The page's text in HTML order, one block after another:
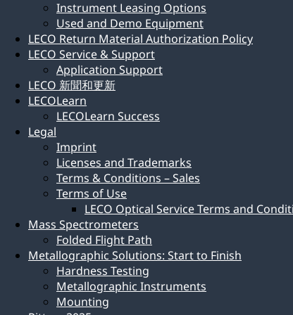
Instrument Leasing Options
Used and Demo Equipment
LECO Return Material Authorization Policy
LECO Service & Support
Application Support
LECO 新聞和更新
LECOLearn
LECOLearn Success
Legal
Imprint
Licenses and Trademarks
Terms & Conditions – Sales
Terms of Use
LECO Optical Service Terms and
Mass Spectrometers
Folded Flight Path
Metallographic Solutions: Start to Finish
Hardness Testing
Metallographic Instruments
Mounting